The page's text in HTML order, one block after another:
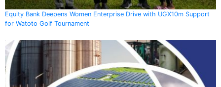
Equity Bank Deepens Women Enterprise Drive with UGX10m Support
for Watoto Golf Tournament